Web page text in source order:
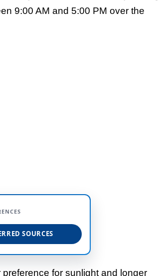
9:00 AM and 5:00 PM over the
SOURCES
for sunlight and longer